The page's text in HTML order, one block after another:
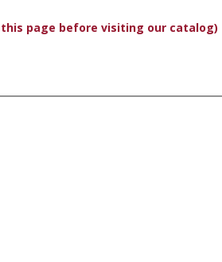
page before visiting our catalog)